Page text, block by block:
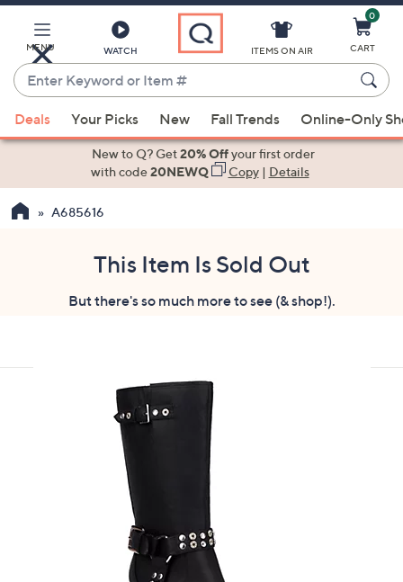
Main
Content
MENU WATCH
Enter
Keyword
or
Item
suggestions
the
swipe
ITEMS ON AIR
0
CART
Deals Your Picks New Fall Trends Online-Only
New to Q? Get20% Offyour first order
with code20NEWQ Copy| Details
A685616
This Item Is Sold Out
But there's so much more to see (& shop!).